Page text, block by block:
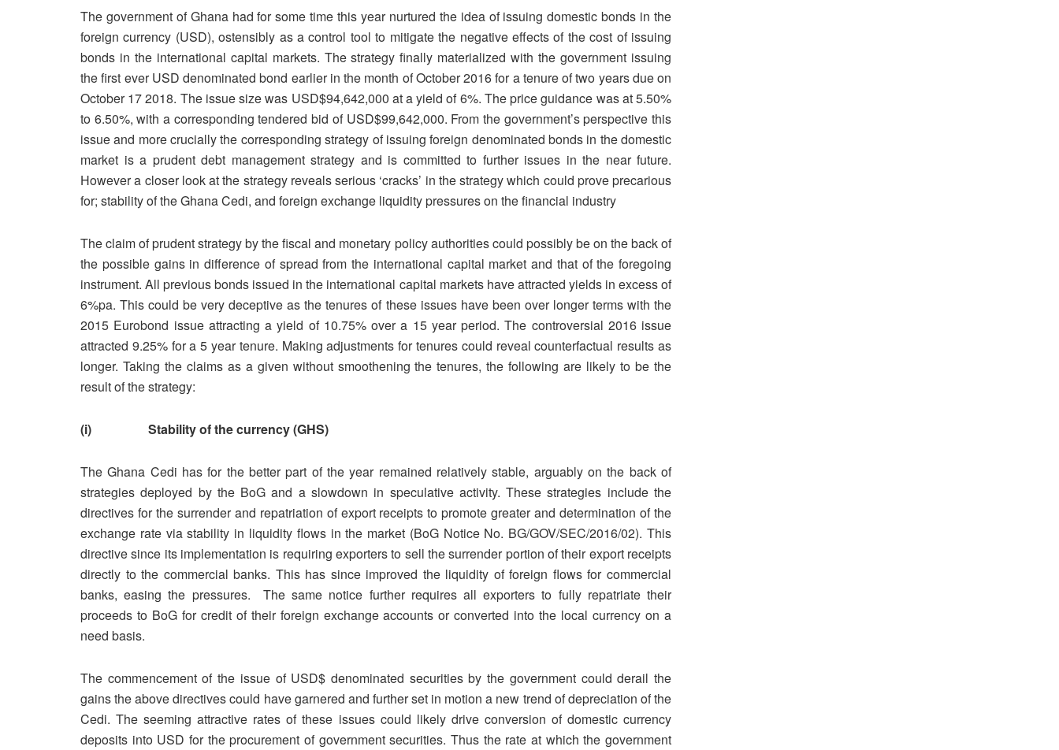
The government of Ghana had for some time this year nurtured the idea of issuing domestic bonds in the
foreign currency (USD), ostensibly as a control tool to mitigate the negative effects of the cost of issuing
bonds in the international capital markets. The strategy finally materialized with the government issuing
the first ever USD denominated bond earlier in the month of October 2016 for a tenure of two years due on
October 17 2018. The issue size was USD$94,642,000 at a yield of 6%. The price guidance was at 5.50%
to 6.50%, with a corresponding tendered bid of USD$99,642,000. From the government’s perspective this
issue and more crucially the corresponding strategy of issuing foreign denominated bonds in the domestic
market is a prudent debt management strategy and is committed to further issues in the near future.
However a closer look at the strategy reveals serious ‘cracks’ in the strategy which could prove precarious
for; stability of the Ghana Cedi, and foreign exchange liquidity pressures on the financial industry
The claim of prudent strategy by the fiscal and monetary policy authorities could possibly be on the back of
the possible gains in difference of spread from the international capital market and that of the foregoing
instrument. All previous bonds issued in the international capital markets have attracted yields in excess of
6%pa. This could be very deceptive as the tenures of these issues have been over longer terms with the
2015 Eurobond issue attracting a yield of 10.75% over a 15 year period. The controversial 2016 issue
attracted 9.25% for a 5 year tenure. Making adjustments for tenures could reveal counterfactual results as
longer. Taking the claims as a given without smoothening the tenures, the following are likely to be the
result of the strategy:
(i) Stability of the currency (GHS)
The Ghana Cedi has for the better part of the year remained relatively stable, arguably on the back of
strategies deployed by the BoG and a slowdown in speculative activity. These strategies include the
directives for the surrender and repatriation of export receipts to promote greater and determination of the
exchange rate via stability in liquidity flows in the market (BoG Notice No. BG/GOV/SEC/2016/02). This
directive since its implementation is requiring exporters to sell the surrender portion of their export receipts
directly to the commercial banks. This has since improved the liquidity of foreign flows for commercial
banks, easing the pressures. The same notice further requires all exporters to fully repatriate their
proceeds to BoG for credit of their foreign exchange accounts or converted into the local currency on a
need basis.
The commencement of the issue of USD$ denominated securities by the government could derail the
gains the above directives could have garnered and further set in motion a new trend of depreciation of the
Cedi. The seeming attractive rates of these issues could likely drive conversion of domestic currency
deposits into USD for the procurement of government securities. Thus the rate at which the government